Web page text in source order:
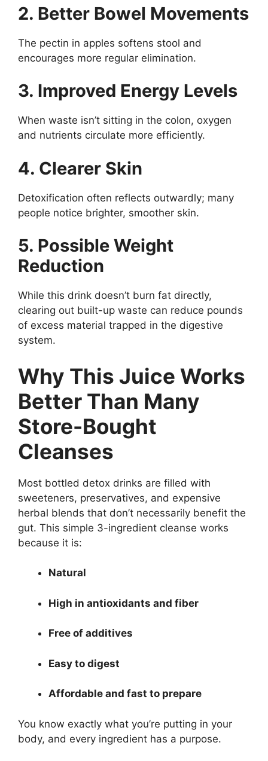
2. Better Bowel Movements
The pectin in apples softens stool and
encourages more regular elimination.
3. Improved Energy Levels
When waste isn’t sitting in the colon, oxygen
and nutrients circulate more efficiently.
4. Clearer Skin
Detoxification often reflects outwardly; many
people notice brighter, smoother skin.
5. Possible Weight
Reduction
While this drink doesn’t burn fat directly,
clearing out built-up waste can reduce pounds
of excess material trapped in the digestive
system.
Why This Juice Works
Better Than Many
Store-Bought
Cleanses
Most bottled detox drinks are filled with
sweeteners, preservatives, and expensive
herbal blends that don’t necessarily benefit the
gut. This simple 3-ingredient cleanse works
because it is:
Natural
High in antioxidants and fiber
Free of additives
Easy to digest
Affordable and fast to prepare
You know exactly what you’re putting in your
body, and every ingredient has a purpose.